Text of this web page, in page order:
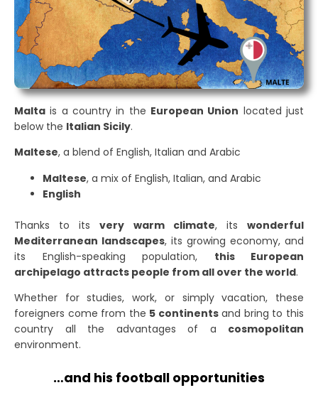
Malta is a country in the European Union located just
below the Italian Sicily.
Maltese, a blend of English, Italian and Arabic
Maltese, a mix of English, Italian, and Arabic
English
Thanks to itsvery warm climate, itswonderful
Mediterranean landscapes, its growing economy, and
its English-speaking population, this European
archipelago attracts people from all over the world.
Whether for studies, work, or simply vacation, these
foreigners come from the 5 continentsand bring to this
country all the advantages of a cosmopolitan
environment.
…and his football opportunities